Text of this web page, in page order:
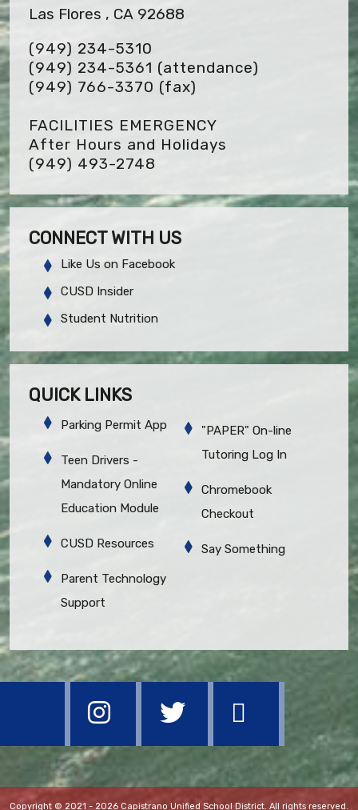
Las Flores , CA 92688
(949) 234-5310
(949) 234-5361 (attendance)
(949) 766-3370 (fax)
FACILITIES EMERGENCY
After Hours and Holidays
(949) 493-2748
CONNECT WITH US
Like Us on Facebook
CUSD Insider
Student Nutrition
QUICK LINKS
Parking Permit App
Teen Drivers -
Mandatory Online
Education Module
CUSD Resources
Parent Technology
Support
"PAPER" On-line
Tutoring Log In
Chromebook
Checkout
Say Something
Copyright © 2021 - 2026 Capistrano Unified School District. All rights reserved.